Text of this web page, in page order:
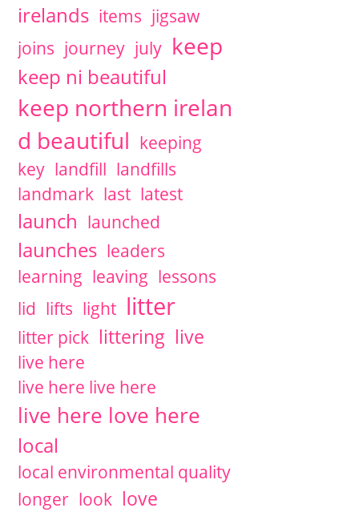
irelands items jigsaw
joins journey july keep
keep ni beautiful
keep northern irelan
d beautiful keeping
key landfill landfills
landmark last latest
launch launched
launches leaders
learning leaving lessons
lid lifts light litter
litter pick littering live
live here
live here live here
live here love here
local
local environmental quality
longer look love